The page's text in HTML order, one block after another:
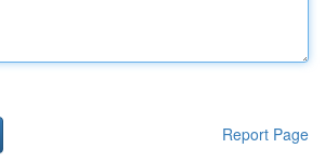
Report Page